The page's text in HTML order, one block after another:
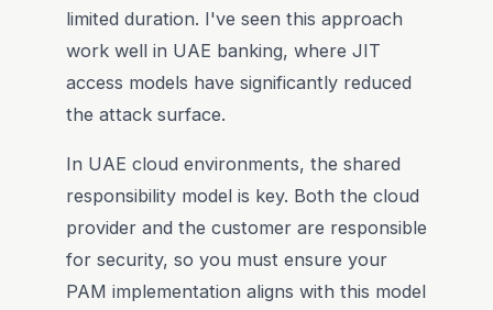
limited duration. I've seen this approach
work well in UAE banking, where JIT
access models have significantly reduced
the attack surface.
In UAE cloud environments, the shared
responsibility model is key. Both the cloud
provider and the customer are responsible
for security, so you must ensure your
PAM implementation aligns with this model